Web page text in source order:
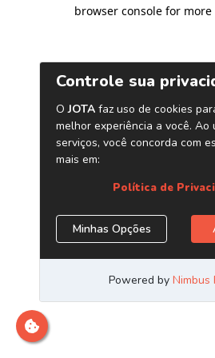
browser console for